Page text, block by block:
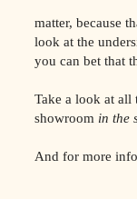
matter, because
look at the
you can bet that
Take a look at all
showroom in the
And for more